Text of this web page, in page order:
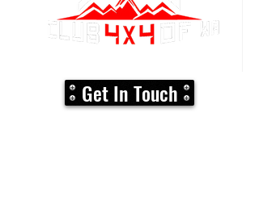
Get In Touch